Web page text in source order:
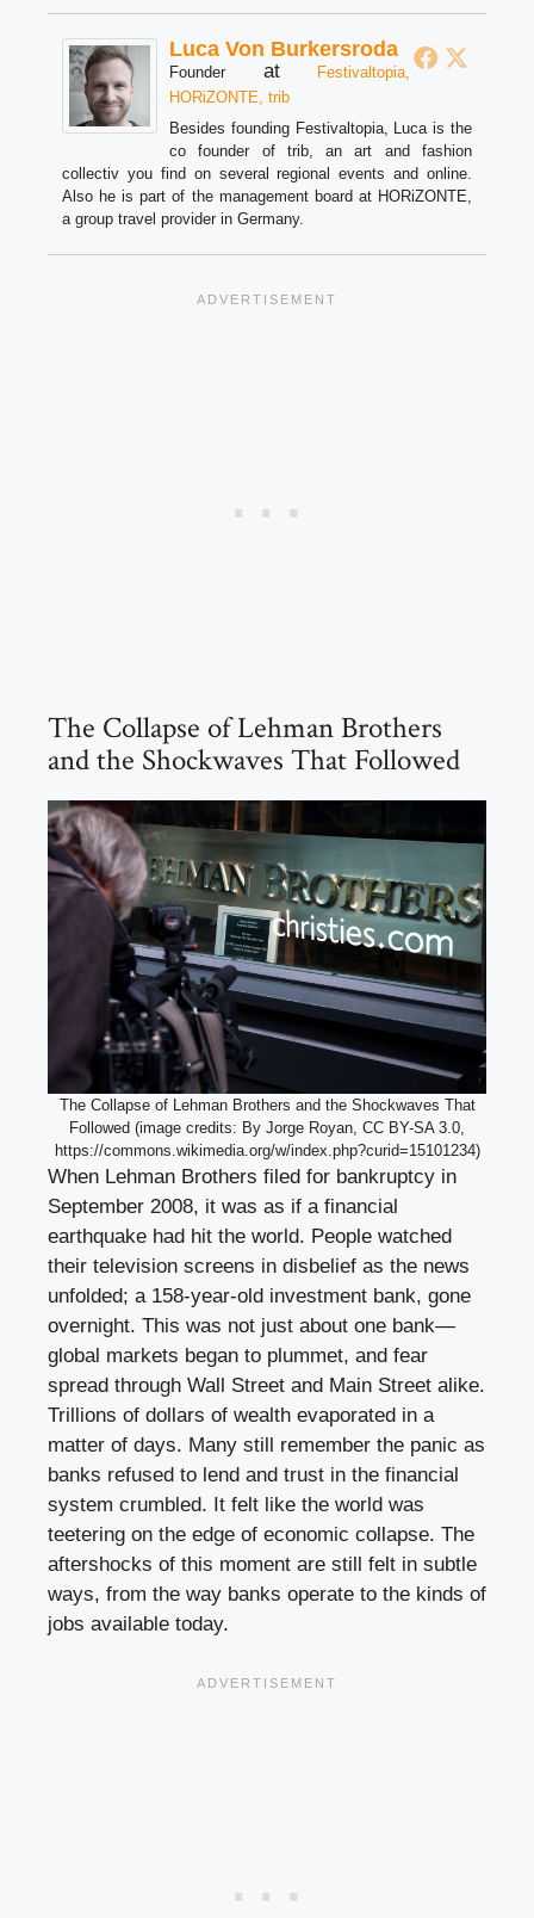
Luca Von Burkersroda
Founder at
Festivaltopia,
HORiZONTE, trib
Besides founding Festivaltopia, Luca is the
co founder of trib, an art and fashion
collectiv you find on several regional events and online.
Also he is part of the management board at HORiZONTE,
a group travel provider in Germany.
The Collapse of Lehman Brothers
and the Shockwaves That Followed
The Collapse of Lehman Brothers and the Shockwaves That
Followed (image credits: By Jorge Royan, CC BY-SA 3.0,
https://commons.wikimedia.org/w/index.php?curid=15101234)
When Lehman Brothers filed for bankruptcy in
September 2008, it was as if a financial
earthquake had hit the world. People watched
their television screens in disbelief as the news
unfolded; a 158-year-old investment bank, gone
overnight. This was not just about one bank—
global markets began to plummet, and fear
spread through Wall Street and Main Street alike.
Trillions of dollars of wealth evaporated in a
matter of days. Many still remember the panic as
banks refused to lend and trust in the financial
system crumbled. It felt like the world was
teetering on the edge of economic collapse. The
aftershocks of this moment are still felt in subtle
ways, from the way banks operate to the kinds of
jobs available today.